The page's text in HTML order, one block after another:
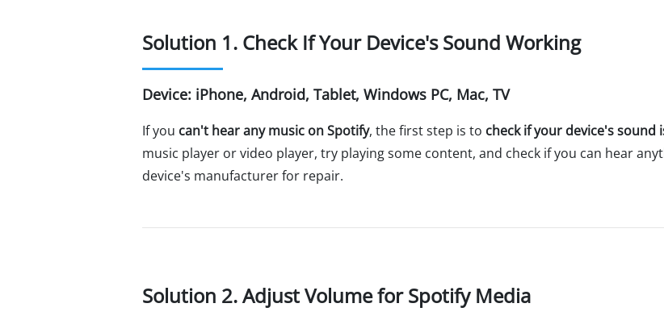
Solution 1. Check If Your Device's Sound Working
Device: iPhone, Android, Tablet, Windows PC, Mac, TV
If you can't hear any music on Spotify, the first step is to check if your device's sound
music player or video player, try playing some content, and check if you can hear
device's manufacturer for repair.
Solution 2. Adjust Volume for Spotify Media